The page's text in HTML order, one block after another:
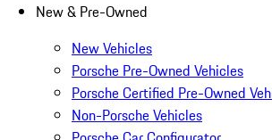
New & Pre-Owned
New Vehicles
Porsche Pre-Owned Vehicles
Porsche Certified Pre-Owned
Non-Porsche Vehicles